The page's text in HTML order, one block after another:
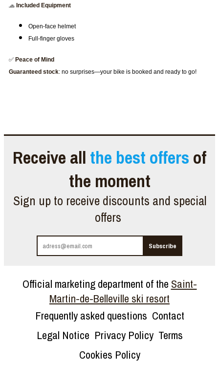
🧢 Included Equipment
Open-face helmet
Full-finger gloves
✅ Peace of Mind
Guaranteed stock: no surprises—your bike is booked and ready to go!
Receive all the best offers of
the moment
Sign up to receive discounts and special
offers
Official marketing department of the Saint-
Martin-de-Belleville ski resort
Frequently asked questions Contact
Legal Notice Privacy Policy Terms
Cookies Policy